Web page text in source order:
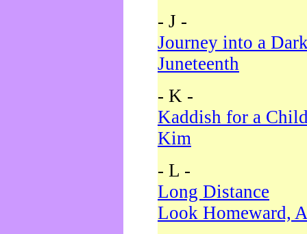
- J -
Journey into a
Juneteenth
- K -
Kaddish for a
Kim
- L -
Long Distance
Look Homeward,